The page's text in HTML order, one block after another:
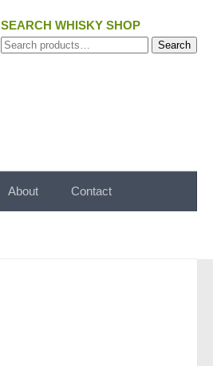
SEARCH WHISKY SHOP
Search
Search
About Contact